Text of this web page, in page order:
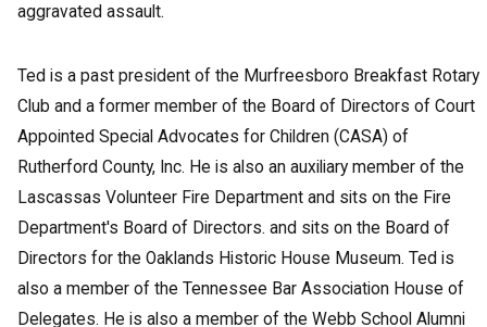
aggravated assault.
Ted is a past president of the Murfreesboro Breakfast Rotary
Club and a former member of the Board of Directors of Court
Appointed Special Advocates for Children (CASA) of
Rutherford County, Inc. He is also an auxiliary member of the
Lascassas Volunteer Fire Department and sits on the Fire
Department's Board of Directors. and sits on the Board of
Directors for the Oaklands Historic House Museum. Ted is
also a member of the Tennessee Bar Association House of
Delegates. He is also a member of the Webb School Alumni